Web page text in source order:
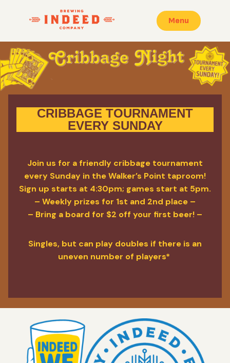
Menu
CRIBBAGE TOURNAMENT
EVERY SUNDAY
Join us for a friendly cribbage tournament
every Sunday in the Walker’s Point taproom!
Sign up starts at 4:30pm; games start at 5pm.
– Weekly prizes for 1st and 2nd place –
– Bring a board for $2 off your first beer! –
Singles, but can play doubles if there is an
uneven number of players*